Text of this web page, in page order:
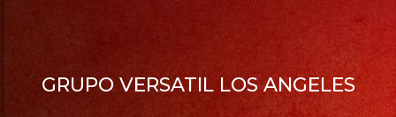
GRUPO VERSATIL LOS ANGELES